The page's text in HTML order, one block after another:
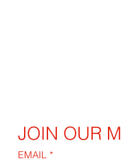
JOIN OUR
EMAIL *